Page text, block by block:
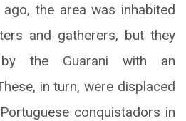
the area was inhabited
and gatherers, but they
by the Guarani with an
in turn, were displaced
conquistadors in